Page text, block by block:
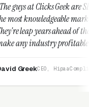
are SEM experts and
marketers on the
ahead of the competition
profitable with their
HipaaCompliance.org